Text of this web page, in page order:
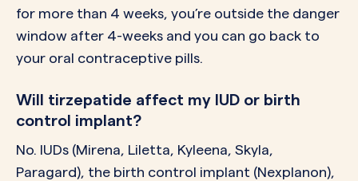
for more than 4 weeks, you’re outside the danger
window after 4-weeks and you can go back to
your oral contraceptive pills.
Will tirzepatide affect my IUD or birth
control implant?
No. IUDs (Mirena, Liletta, Kyleena, Skyla,
Paragard), the birth control implant (Nexplanon),